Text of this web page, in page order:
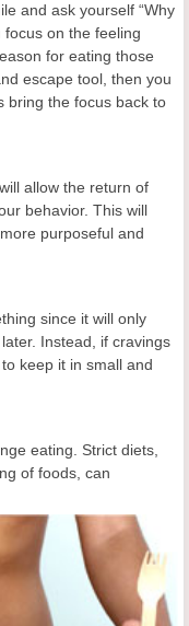
and ask yourself “Why
on the feeling
for eating those
escape tool, then you
bring the focus back to
allow the return of
behavior. This will
purposeful and
since it will only
Instead, if cravings
keep it in small and
eating. Strict diets,
of foods, can